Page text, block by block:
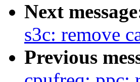
Next
s3c: remove
Previous